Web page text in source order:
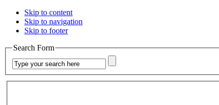
Skip to content
Skip to navigation
Skip to footer
Search Form